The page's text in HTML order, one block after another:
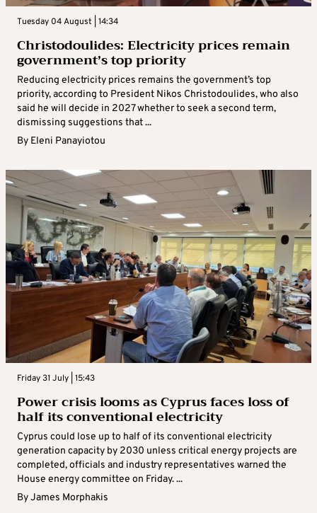
Tuesday 04 August | 14:34
Christodoulides: Electricity prices remain
government’s top priority
Reducing electricity prices remains the government’s top
priority, according to President Nikos Christodoulides, who also
said he will decide in 2027 whether to seek a second term,
dismissing suggestions that ...
By Eleni Panayiotou
Friday 31 July | 15:43
Power crisis looms as Cyprus faces loss of
half its conventional electricity
Cyprus could lose up to half of its conventional electricity
generation capacity by 2030 unless critical energy projects are
completed, officials and industry representatives warned the
House energy committee on Friday. ...
ByJames Morphakis